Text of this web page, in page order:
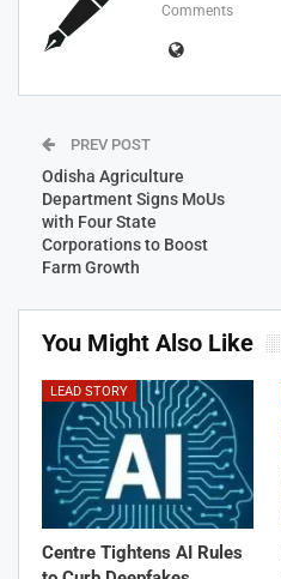
Comments
PREV POST
Odisha Agriculture
Department Signs MoUs
with Four State
Corporations to Boost
Farm Growth
You Might Also Like
LEAD STORY
Centre Tightens AI Rules